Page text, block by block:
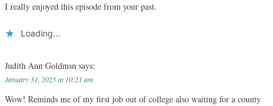
I really enjoyed this episode from your past.
Loading...
Judith Ann Goldmsn says:
January 31, 2025 at 10:21 am
Wow! Reminds me of my first job out of college also waiting for a county